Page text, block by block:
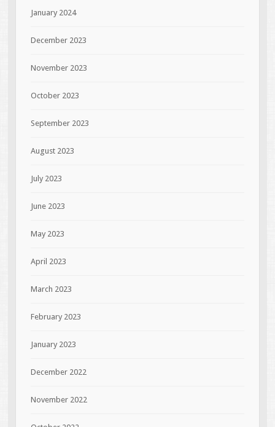
January 2024
December 2023
November 2023
October 2023
September 2023
August 2023
July 2023
June 2023
May 2023
April 2023
March 2023
February 2023
January 2023
December 2022
November 2022